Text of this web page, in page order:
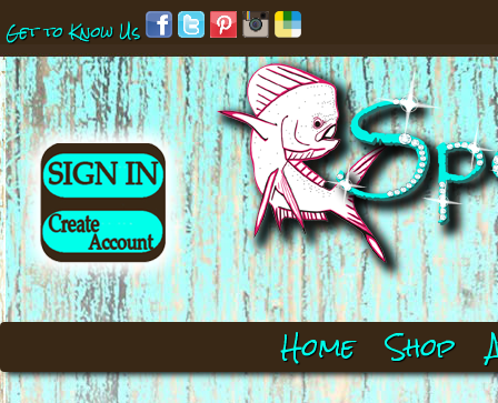
Get to Know Us
Home Shop